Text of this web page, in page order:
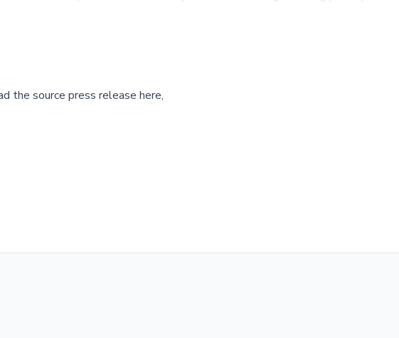
the source press release here,